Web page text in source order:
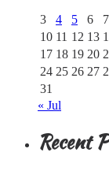
3
4 5 6 7
10 11 12 13
17 18 19 20
24 25 26 27
31
« Jul
Recent